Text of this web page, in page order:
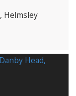
, Helmsley